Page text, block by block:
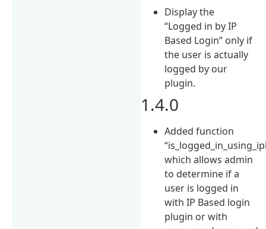
Display the
“Logged in by IP
Based Login” only if
the user is actually
logged by our
plugin.
1.4.0
Added function
which allows admin
to determine if a
user is logged in
with IP Based login
plugin or with